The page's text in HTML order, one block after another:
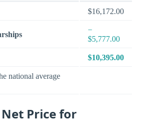
$16,172.00
−
$5,777.00
$10,395.00
national average
Price for